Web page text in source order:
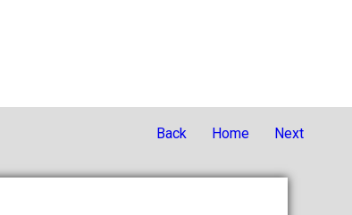
Back Home Next